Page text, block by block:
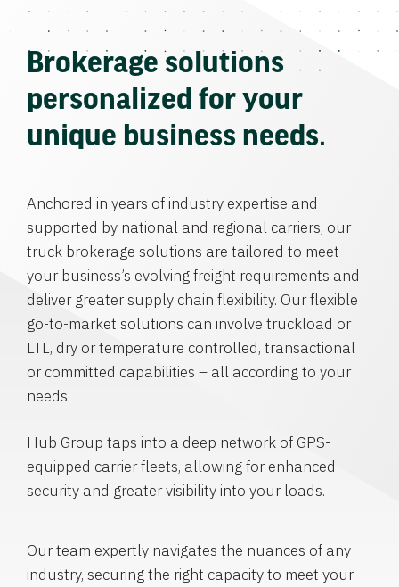
Brokerage solutions
personalized for your
unique business needs.
Anchored in years of industry expertise and
supported by national and regional carriers, our
truck brokerage solutions are tailored to meet
your business’s evolving freight requirements and
deliver greater supply chain flexibility. Our flexible
go-to-market solutions can involve truckload or
LTL, dry or temperature controlled, transactional
or committed capabilities – all according to your
needs.
Hub Group taps into a deep network of GPS-
equipped carrier fleets, allowing for enhanced
security and greater visibility into your loads.
Our team expertly navigates the nuances of any
industry, securing the right capacity to meet your